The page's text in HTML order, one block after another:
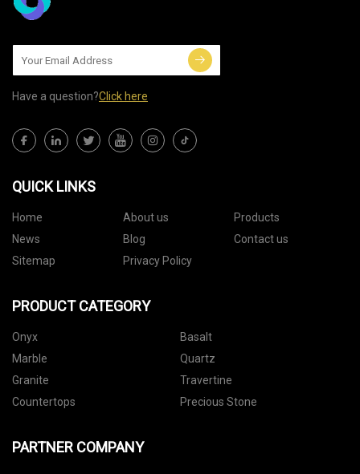
Have a question?Click here
QUICK LINKS
Home About us
Products
News
Blog
Contact us
Sitemap
Privacy Policy
PRODUCT CATEGORY
Onyx
Basalt
Marble
Quartz
Granite
Travertine
Countertops
Precious Stone
PARTNER COMPANY